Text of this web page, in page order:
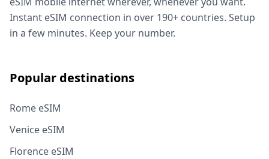
Instant eSIM connection in over 190+ countries. Setup
in a few minutes. Keep your number.
Popular destinations
Rome eSIM
Venice eSIM
Florence eSIM